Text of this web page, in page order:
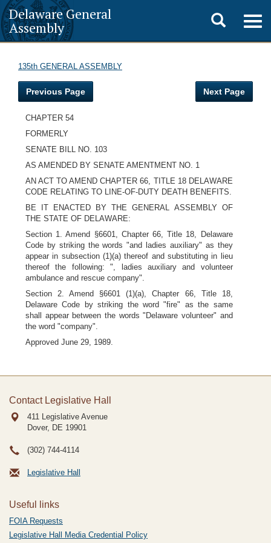
Delaware General
Assembly
Toggle
search
135th GENERAL ASSEMBLY
Previous Page Next Page
CHAPTER 54
FORMERLY
SENATE BILL NO. 103
AS AMENDED BY SENATE AMENTMENT NO. 1
AN ACT TO AMEND CHAPTER 66, TITLE 18 DELAWARE
CODE RELATING TO LINE-OF-DUTY DEATH BENEFITS.
BE IT ENACTED BY THE GENERAL ASSEMBLY OF
THE STATE OF DELAWARE:
Section 1. Amend §6601, Chapter 66, Title 18, Delaware
Code by striking the words "and ladies auxiliary" as they
appear in subsection (1)(a) thereof and substituting in lieu
thereof the following: ", ladies auxiliary and volunteer
ambulance and rescue company".
Section 2. Amend §6601 (1)(a), Chapter 66, Title 18,
Delaware Code by striking the word "fire" as the same
shall appear between the words "Delaware volunteer" and
the word "company".
Approved June 29, 1989.
Contact Legislative Hall
411 Legislative Avenue
Dover, DE 19901
(302) 744-4114
Legislative Hall
Useful links
FOIA Requests
Legislative Hall Media Credential Policy